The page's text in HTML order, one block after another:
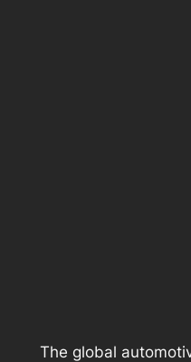
The global